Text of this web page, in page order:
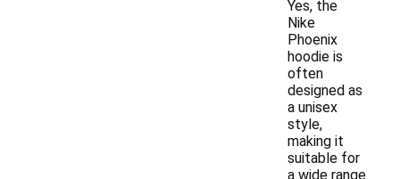
Yes, the
Nike
Phoenix
hoodie is
often
designed as
a unisex
style,
making it
suitable for
a wide range